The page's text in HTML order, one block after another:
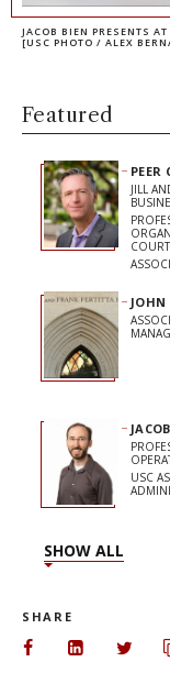
JACOB BIEN PRESENTS
[USC PHOTO / ALEX
Featured
PEER
JILL
JOHN
USC
SHOW ALL
SHARE
Share onShare on